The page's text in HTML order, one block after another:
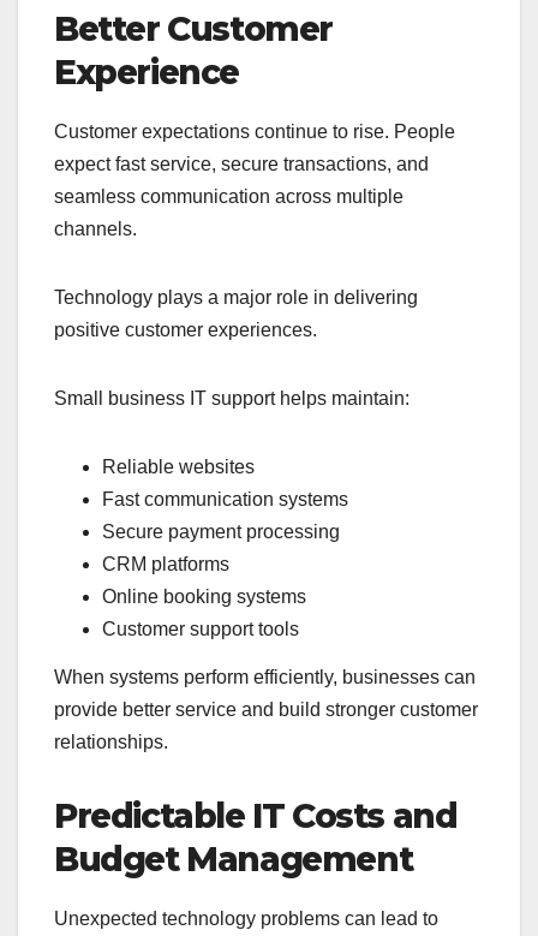
Better Customer
Experience
Customer expectations continue to rise. People
expect fast service, secure transactions, and
seamless communication across multiple
channels.
Technology plays a major role in delivering
positive customer experiences.
Small business IT support helps maintain:
Reliable websites
Fast communication systems
Secure payment processing
CRM platforms
Online booking systems
Customer support tools
When systems perform efficiently, businesses can
provide better service and build stronger customer
relationships.
Predictable IT Costs and
Budget Management
Unexpected technology problems can lead to